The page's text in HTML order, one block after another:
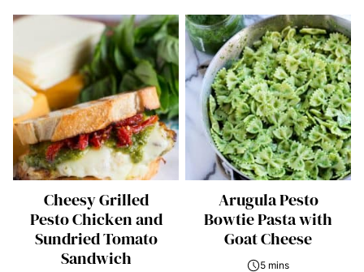
Cheesy Grilled
Pesto Chicken and
Sundried Tomato
Sandwich
Arugula Pesto
Bowtie Pasta with
Goat Cheese
5 mins